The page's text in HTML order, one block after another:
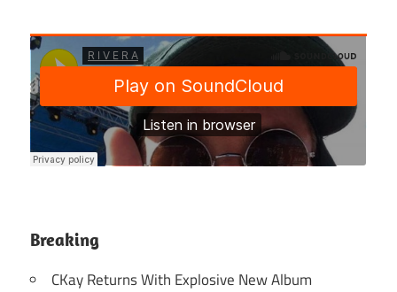
Breaking
CKay Returns With Explosive New Album